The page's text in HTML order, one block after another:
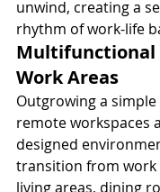
unwind, creating a
rhythm of work-life
Multifunctional
Work Areas
Outgrowing a
remote workspaces
designed
transition from work
living areas, dining